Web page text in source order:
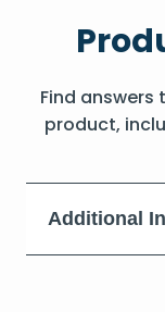
Find
product,
Additional